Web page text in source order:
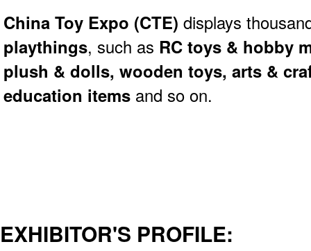
China Toy Expo (CTE) displays
playthings, such as RC toys & hobby
plush & dolls, wooden toys, arts &
education items and so on.
EXHIBITOR'S PROFILE: